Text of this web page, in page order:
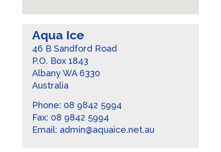
Aqua Ice
46 B Sandford Road
P.O. Box 1843
AlbanyWA 6330
Australia
Phone: 08 9842 5994
Fax: 08 9842 5994
Email: admin@aquaice.net.au